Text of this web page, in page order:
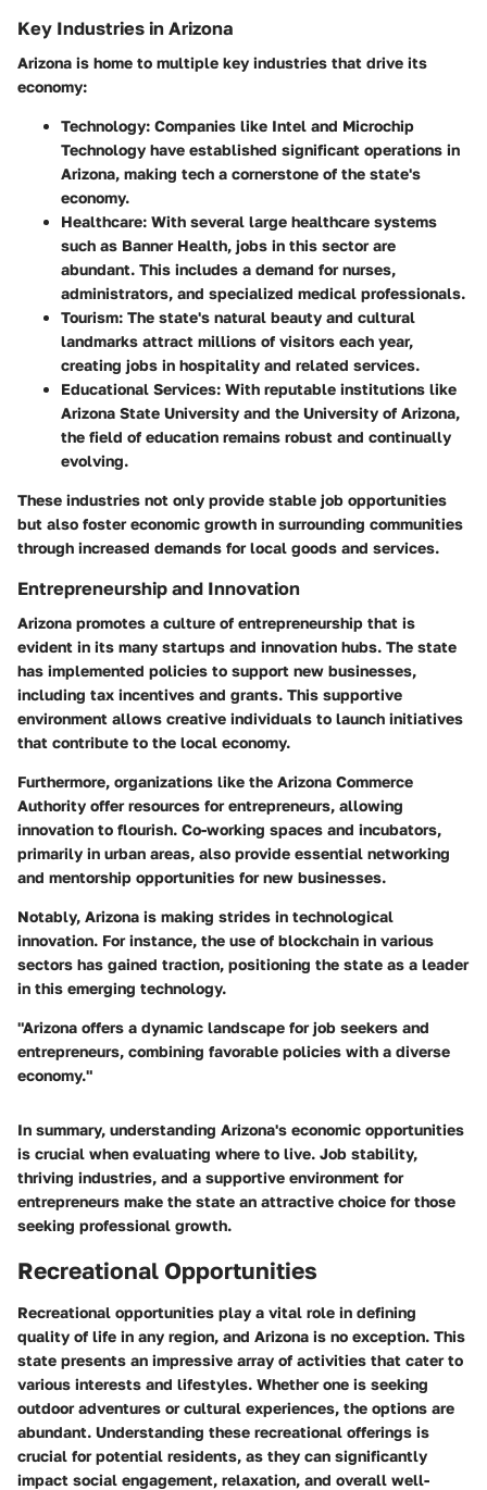
Key Industries in Arizona
Arizona is home to multiple key industries that drive its
economy:
Technology: Companies like Intel and Microchip
Technology have established significant operations in
Arizona, making tech a cornerstone of the state's
economy.
Healthcare: With several large healthcare systems
such as Banner Health, jobs in this sector are
abundant. This includes a demand for nurses,
administrators, and specialized medical professionals.
Tourism: The state's natural beauty and cultural
landmarks attract millions of visitors each year,
creating jobs in hospitality and related services.
Educational Services: With reputable institutions like
Arizona State University and the University of Arizona,
the field of education remains robust and continually
evolving.
These industries not only provide stable job opportunities
but also foster economic growth in surrounding communities
through increased demands for local goods and services.
Entrepreneurship and Innovation
Arizona promotes a culture of entrepreneurship that is
evident in its many startups and innovation hubs. The state
has implemented policies to support new businesses,
including tax incentives and grants. This supportive
environment allows creative individuals to launch initiatives
that contribute to the local economy.
Furthermore, organizations like the Arizona Commerce
Authority offer resources for entrepreneurs, allowing
innovation to flourish. Co-working spaces and incubators,
primarily in urban areas, also provide essential networking
and mentorship opportunities for new businesses.
Notably, Arizona is making strides in technological
innovation. For instance, the use of blockchain in various
sectors has gained traction, positioning the state as a leader
in this emerging technology.
"Arizona offers a dynamic landscape for job seekers and
entrepreneurs, combining favorable policies with a diverse
economy."
In summary, understanding Arizona's economic opportunities
is crucial when evaluating where to live. Job stability,
thriving industries, and a supportive environment for
entrepreneurs make the state an attractive choice for those
seeking professional growth.
Recreational Opportunities
Recreational opportunities play a vital role in defining
quality of life in any region, and Arizona is no exception. This
state presents an impressive array of activities that cater to
various interests and lifestyles. Whether one is seeking
outdoor adventures or cultural experiences, the options are
abundant. Understanding these recreational offerings is
crucial for potential residents, as they can significantly
impact social engagement, relaxation, and overall well-